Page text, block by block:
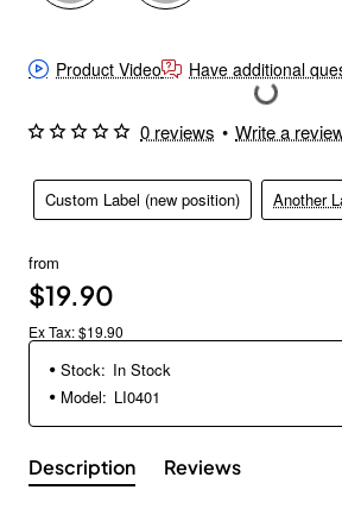
Product Video Have additional
Custom Label (new position) Another
0 reviews • Write a
from
$19.90
Ex Tax: $19.90
Stock: In Stock
Model: LI0401
Description Reviews